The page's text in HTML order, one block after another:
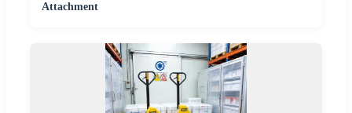
Attachment